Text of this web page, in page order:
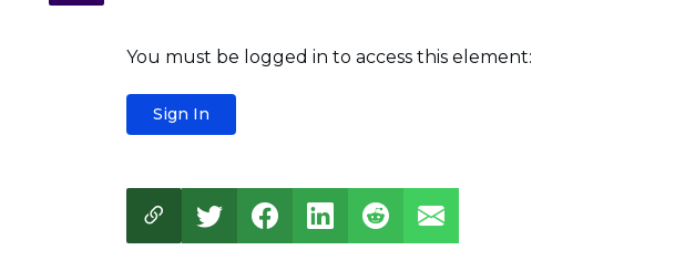
You must be logged in to access this element:
Sign In